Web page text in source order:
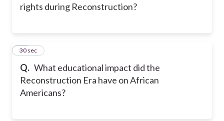
rights during Reconstruction?
Q. What educational impact did the
Reconstruction Era have on African
Americans?
14
30 sec